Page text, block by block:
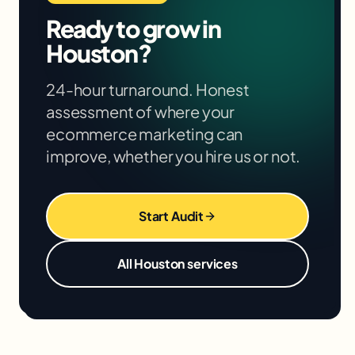
based on your situation in the free audit.
Ready to grow in
Houston?
24-hour turnaround. Honest
assessment of where your
ecommerce marketing can
improve, whether you hire us or not.
Start Audit
AllHoustonservices